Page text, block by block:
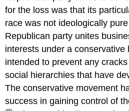
for the loss was that its
race was not ideologically
Republican party unites
interests under a conservative
intended to prevent any
social hierarchies that have
The conservative movement
success in gaining control of